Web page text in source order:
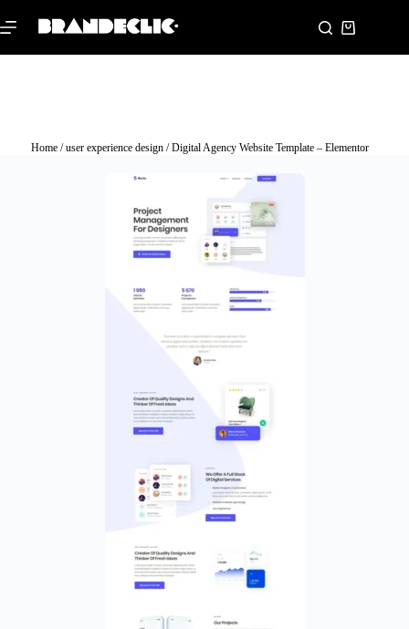
Home/user experience design/ Digital Agency Website Template – Elementor